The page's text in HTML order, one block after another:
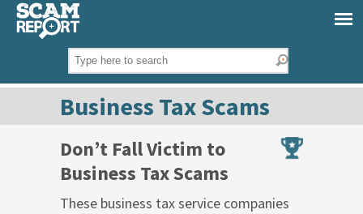
Business Tax Scams
Don’t Fall Victim to
Business Tax Scams
These business tax service companies